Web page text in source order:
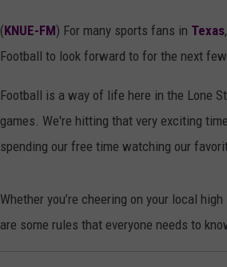
(KNUE-FM) For many sports fans in Texas
Football to look forward to for the next
Football is a way of life here in the Lone
games. We're hitting that very exciting
spending our free time watching our
Whether you’re cheering on your local
are some rules that everyone needs to